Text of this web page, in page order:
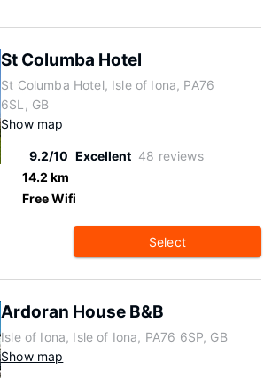
St Columba Hotel
St Columba Hotel, Isle of Iona, PA76
6SL, GB
Show map
9.2/10 Excellent 48 reviews
14.2 km
Free Wifi
Select
Ardoran House B&B
Isle of Iona, Isle of Iona, PA76 6SP, GB
Show map